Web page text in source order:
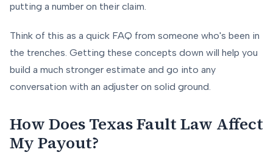
putting a number on their claim.
Think of this as a quick FAQ from someone who's been in
the trenches. Getting these concepts down will help you
build a much stronger estimate and go into any
conversation with an adjuster on solid ground.
How Does Texas Fault Law Affect
My Payout?